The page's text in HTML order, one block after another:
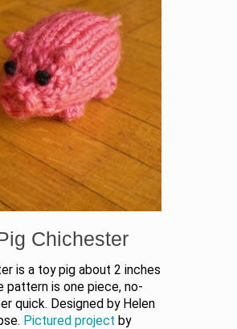
Chichester
is a toy pig about 2 inches
pattern is one piece, no-
quick. Designed by Helen
Pictured project by